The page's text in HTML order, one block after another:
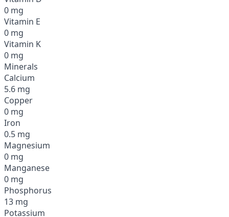
0 mg
Vitamin E
0 mg
Vitamin K
0 mg
Minerals
Calcium
5.6 mg
Copper
0 mg
Iron
0.5 mg
Magnesium
0 mg
Manganese
0 mg
Phosphorus
13 mg
Potassium